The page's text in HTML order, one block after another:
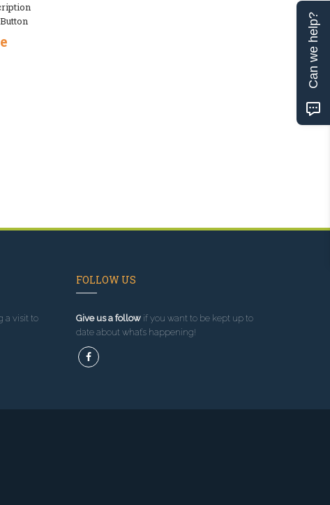
a visit to
FOLLOW US
Give us a followif you want to be kept up to
date about what’s happening!
Can we help?